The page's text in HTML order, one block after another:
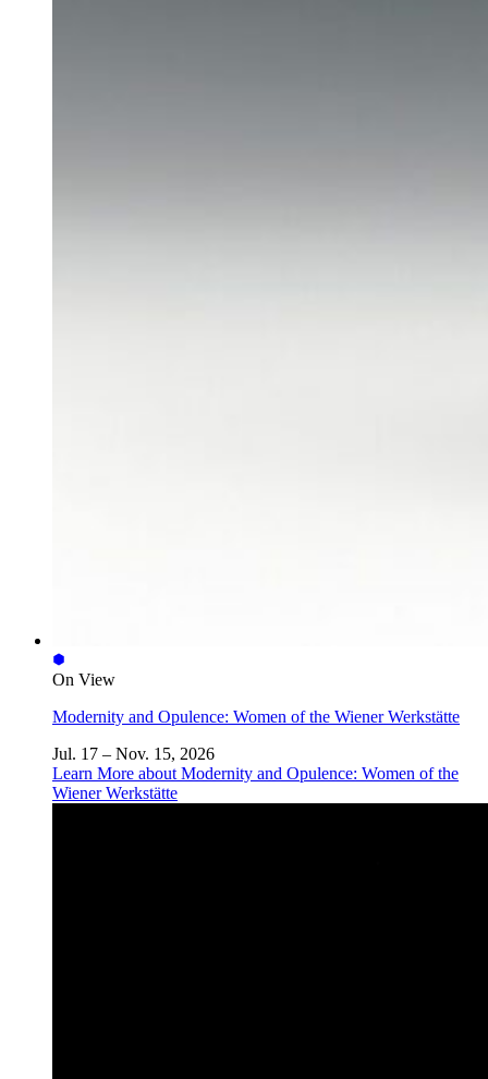
On View
Modernity and Opulence: Women of the Wiener Werkstätte
Jul. 17 – Nov. 15, 2026
Learn More about Modernity and Opulence: Women of the
Wiener Werkstätte